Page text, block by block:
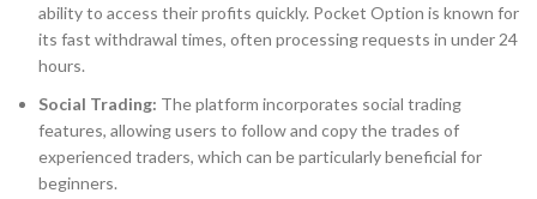
ability to access their profits quickly. Pocket Option is known for
its fast withdrawal times, often processing requests in under 24
hours.
Social Trading: The platform incorporates social trading
features, allowing users to follow and copy the trades of
experienced traders, which can be particularly beneficial for
beginners.